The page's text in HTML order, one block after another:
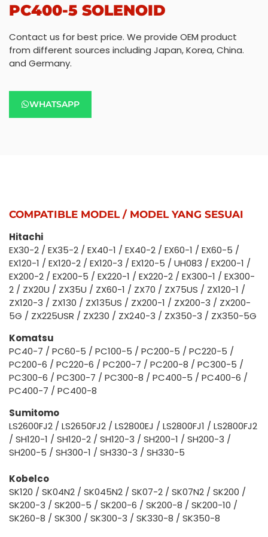
PC400-5 SOLENOID
Contact us for best price. We provide OEM product
from different sources including Japan, Korea, China.
and Germany.
WHATSAPP
COMPATIBLE MODEL / MODEL YANG SESUAI
Hitachi
EX30-2 / EX35-2 / EX40-1 / EX40-2 / EX60-1 / EX60-5 /
EX120-1 / EX120-2 / EX120-3 / EX120-5 / UH083 / EX200-1 /
EX200-2 / EX200-5 / EX220-1 / EX220-2 / EX300-1 / EX300-
2 / ZX20U / ZX35U / ZX60-1 / ZX70 / ZX75US / ZX120-1 /
ZX120-3 / ZX130 / ZX135US / ZX200-1 / ZX200-3 / ZX200-
5G / ZX225USR / ZX230 / ZX240-3 / ZX350-3 / ZX350-5G
Komatsu
PC40-7 / PC60-5 / PC100-5 / PC200-5 / PC220-5 /
PC200-6 / PC220-6 / PC200-7 / PC200-8 / PC300-5 /
PC300-6 / PC300-7 / PC300-8 / PC400-5 / PC400-6 /
PC400-7 / PC400-8
Sumitomo
LS2600FJ2 / LS2650FJ2 / LS2800EJ / LS2800FJ1 / LS2800FJ2
/ SH120-1 / SH120-2 / SH120-3 / SH200-1 / SH200-3 /
SH200-5 / SH300-1 / SH330-3 / SH330-5
Kobelco
SK120 / SK04N2 / SK045N2 / SK07-2 / SK07N2 / SK200 /
SK200-3 / SK200-5 / SK200-6 / SK200-8 / SK200-10 /
SK260-8 / SK300 / SK300-3 / SK330-8 / SK350-8